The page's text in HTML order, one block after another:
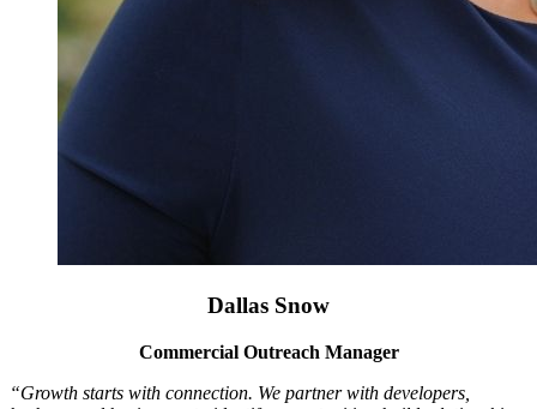
Dallas Snow
Commercial Outreach Manager
“Growth starts with connection. We partner with developers,